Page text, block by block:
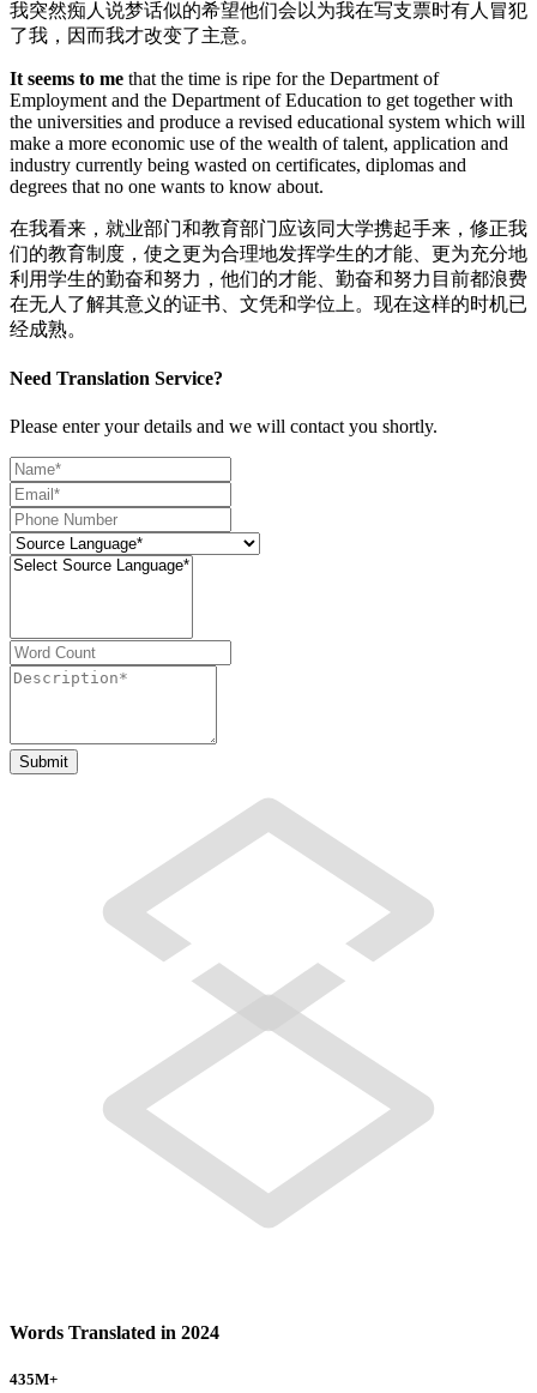
我突然痴人说梦话似的希望他们会以为我在写支票时有人冒犯
了我，因而我才改变了主意。
It seems to me that the time is ripe for the Department of
Employment and the Department of Education to get together with
the universities and produce a revised educational system which will
make a more economic use of the wealth of talent, application and
industry currently being wasted on certificates, diplomas and
degrees that no one wants to know about.
在我看来，就业部门和教育部门应该同大学携起手来，修正我
们的教育制度，使之更为合理地发挥学生的才能、更为充分地
利用学生的勤奋和努力，他们的才能、勤奋和努力目前都浪费
在无人了解其意义的证书、文凭和学位上。现在这样的时机已
经成熟。
Need Translation Service?
Please enter your details and we will contact you shortly.
Words Translated in 2024
435M+